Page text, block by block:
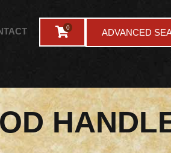
0 ADVANCED